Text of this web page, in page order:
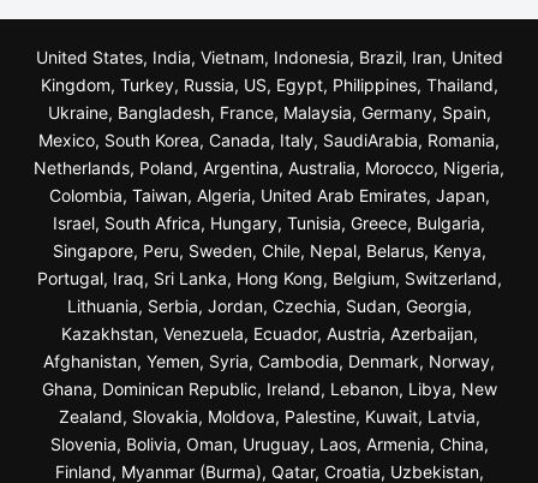
United States, India, Vietnam, Indonesia, Brazil, Iran, United
Kingdom, Turkey, Russia, US, Egypt, Philippines, Thailand,
Ukraine, Bangladesh, France, Malaysia, Germany, Spain,
Mexico, South Korea, Canada, Italy, SaudiArabia, Romania,
Netherlands, Poland, Argentina, Australia, Morocco, Nigeria,
Colombia, Taiwan, Algeria, United Arab Emirates, Japan,
Israel, South Africa, Hungary, Tunisia, Greece, Bulgaria,
Singapore, Peru, Sweden, Chile, Nepal, Belarus, Kenya,
Portugal, Iraq, Sri Lanka, Hong Kong, Belgium, Switzerland,
Lithuania, Serbia, Jordan, Czechia, Sudan, Georgia,
Kazakhstan, Venezuela, Ecuador, Austria, Azerbaijan,
Afghanistan, Yemen, Syria, Cambodia, Denmark, Norway,
Ghana, Dominican Republic, Ireland, Lebanon, Libya, New
Zealand, Slovakia, Moldova, Palestine, Kuwait, Latvia,
Slovenia, Bolivia, Oman, Uruguay, Laos, Armenia, China,
Finland, Myanmar (Burma), Qatar, Croatia, Uzbekistan,